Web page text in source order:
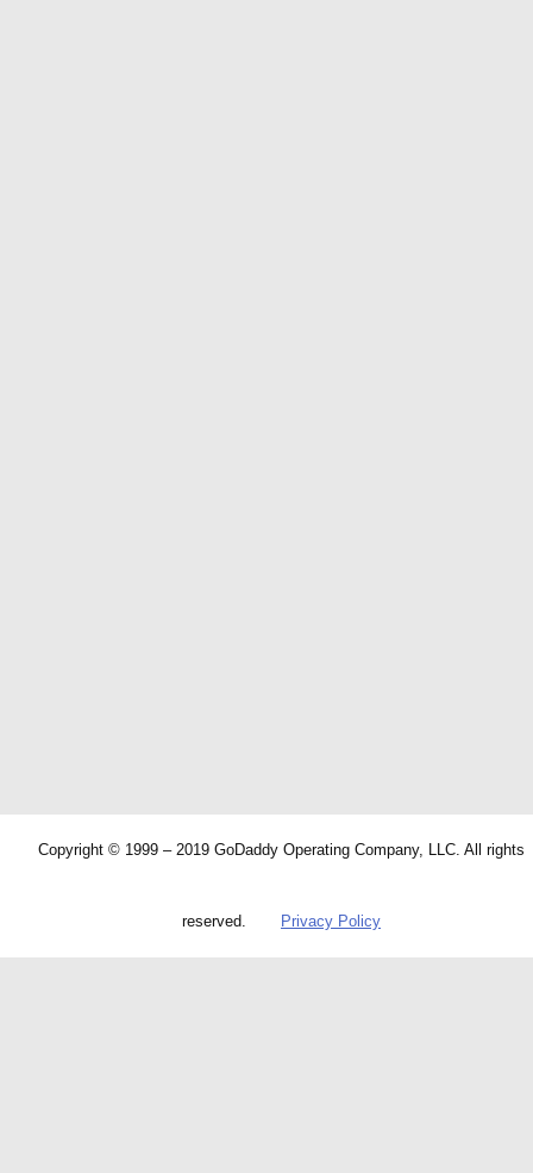
Copyright © 1999 – 2019 GoDaddy Operating Company, LLC. All rights
reserved. Privacy Policy